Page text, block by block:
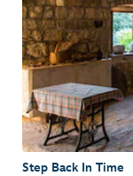
Step Back In Time